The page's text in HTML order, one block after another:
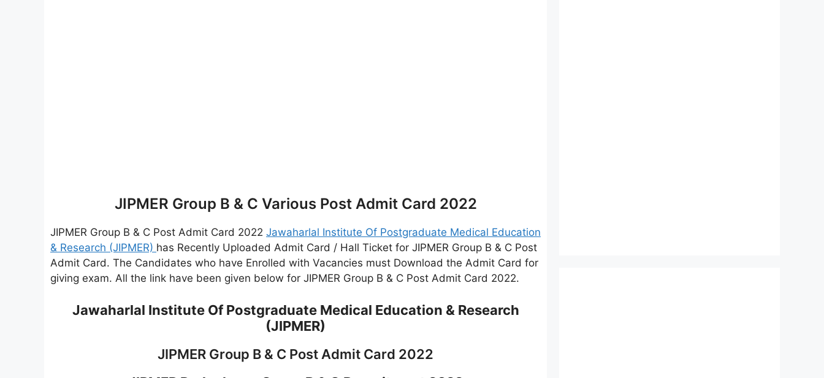
JIPMER Group B & C Various Post Admit Card 2022
JIPMER Group B & C Post Admit Card 2022 Jawaharlal Institute Of Postgraduate Medical Education
& Research (JIPMER) has Recently Uploaded Admit Card / Hall Ticket for JIPMER Group B & C Post
Admit Card. The Candidates who have Enrolled with Vacancies must Download the Admit Card for
giving exam. All the link have been given below for JIPMER Group B & C Post Admit Card 2022.
Jawaharlal Institute Of Postgraduate Medical Education & Research
(JIPMER)
JIPMER Group B & C Post Admit Card 2022